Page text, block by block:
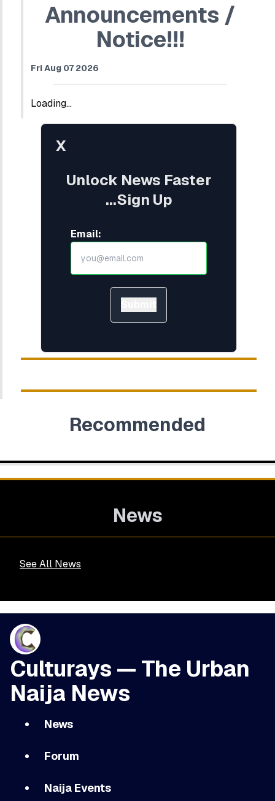
Announcements /
Notice!!!
Fri Aug 07 2026
Loading...
X
Unlock News Faster
...Sign Up
Email:
Recommended
News
See All News
Culturays — The Urban
Naija News
News
Forum
Naija Events